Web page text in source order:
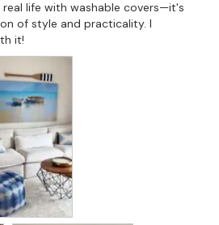
life with washable covers—it's
of style and practicality. I
it!